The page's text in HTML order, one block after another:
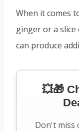
When it comes
ginger or a
can produce
💥🎁
Don't miss